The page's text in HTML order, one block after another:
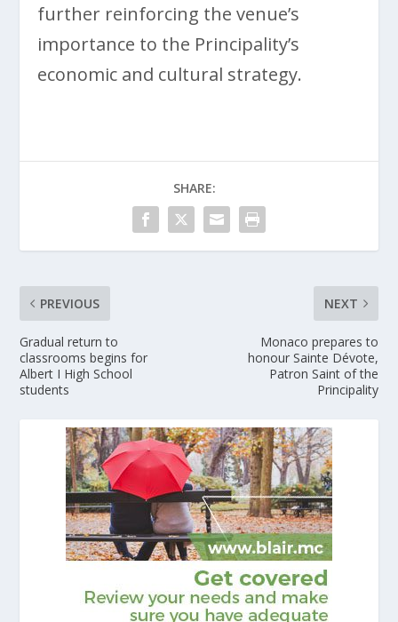
further reinforcing the venue’s
importance to the Principality’s
economic and cultural strategy.
SHARE:
PREVIOUS
Gradual return to
classrooms begins for
Albert I High School
students
NEXT
Monaco prepares to
honour Sainte Dévote,
Patron Saint of the
Principality